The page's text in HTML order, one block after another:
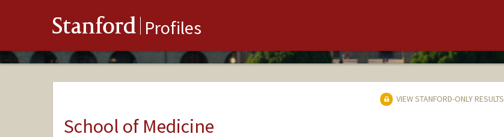
Stanford Profiles
VIEW STANFORD-ONLY RESULTS
School of Medicine